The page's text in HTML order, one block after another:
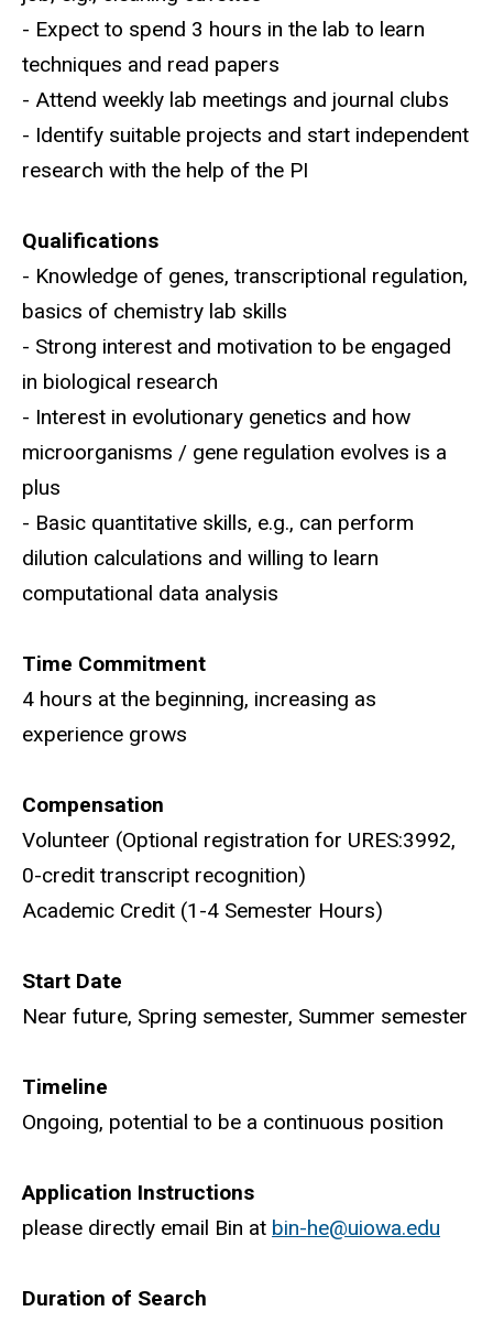
- Expect to spend 3 hours in the lab to learn
techniques and read papers
- Attend weekly lab meetings and journal clubs
- Identify suitable projects and start independent
research with the help of the PI
Qualifications
- Knowledge of genes, transcriptional regulation,
basics of chemistry lab skills
- Strong interest and motivation to be engaged
in biological research
- Interest in evolutionary genetics and how
microorganisms / gene regulation evolves is a
plus
- Basic quantitative skills, e.g., can perform
dilution calculations and willing to learn
computational data analysis
Time Commitment
4 hours at the beginning, increasing as
experience grows
Compensation
Volunteer (Optional registration for URES:3992,
0-credit transcript recognition)
Academic Credit (1-4 Semester Hours)
Start Date
Near future, Spring semester, Summer semester
Timeline
Ongoing, potential to be a continuous position
Application Instructions
please directly email Bin at bin-he@uiowa.edu
Duration of Search